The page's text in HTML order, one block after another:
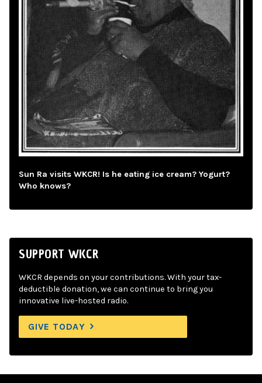
Sun Ra visits WKCR! Is he eating ice cream? Yogurt?
Who knows?
SUPPORT WKCR
WKCR depends on your contributions. With your tax-
deductible donation, we can continue to bring you
innovative live-hosted radio.
GIVE TODAY